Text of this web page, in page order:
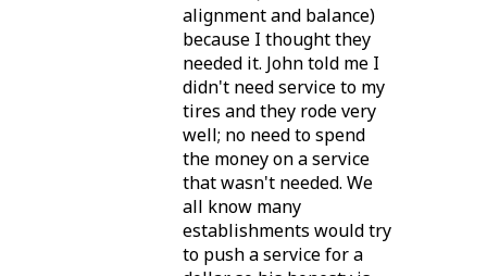
alignment and balance)
because I thought they
needed it. John told me I
didn't need service to my
tires and they rode very
well; no need to spend
the money on a service
that wasn't needed. We
all know many
establishments would try
to push a service for a